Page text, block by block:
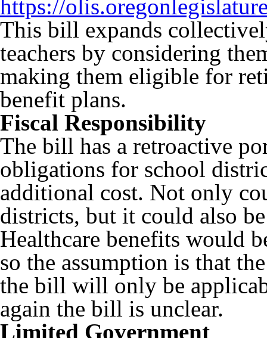
https://
This bill expands
teachers by considering
making them eligible for
benefit plans.
Fiscal Responsibility
The bill has a retroactive
obligations for school
additional cost. Not only
districts, but it could also
Healthcare benefits would
so the assumption is that
the bill will only be
again the bill is unclear.
Limited Government